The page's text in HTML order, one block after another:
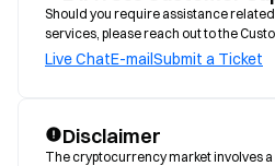
Should you require assistance
services, please reach out to the
Live ChatE-mailSubmit a Ticket
Disclaimer
The cryptocurrency market involves